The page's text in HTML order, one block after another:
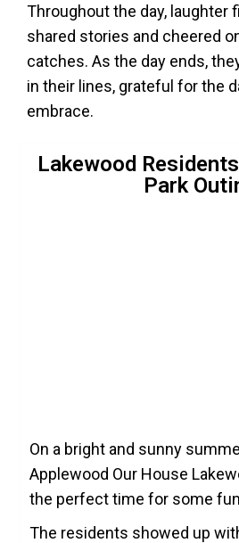
Throughout the day, laughter
shared stories and cheered
catches. As the day ends,
in their lines, grateful for the
embrace.
Lakewood
Park
On a bright and sunny
Applewood Our House
the perfect time for some
The residents showed up